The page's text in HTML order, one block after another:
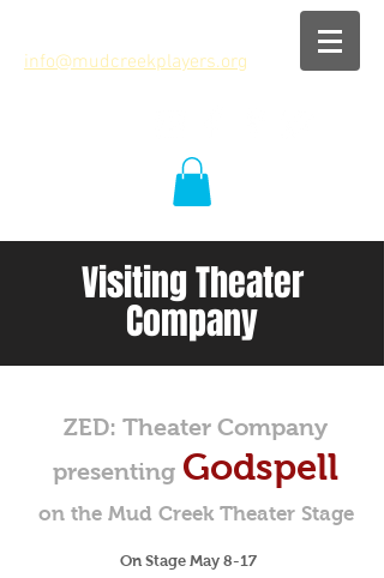
info@mudcreekplayers.org
Visiting Theater
Company
ZED: Theater Company
presenting Godspell
on the Mud Creek Theater Stage
On Stage May 8-17